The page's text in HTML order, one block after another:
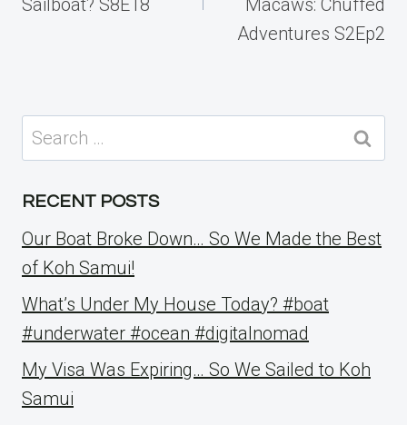
Sailboat? S8E18
Macaws: Chuffed
Adventures S2Ep2
Search
for:
RECENT POSTS
Our Boat Broke Down… So We Made the Best
of Koh Samui!
What’s Under My House Today? #boat
#underwater #ocean #digitalnomad
My Visa Was Expiring… So We Sailed to Koh
Samui